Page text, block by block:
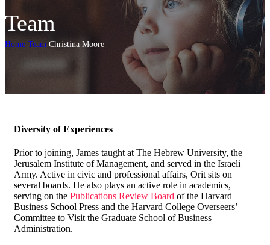
Team
Home Team Christina Moore
Diversity of Experiences
Prior to joining, James taught at The Hebrew University, the
Jerusalem Institute of Management, and served in the Israeli
Army. Active in civic and professional affairs, Orit sits on
several boards. He also plays an active role in academics,
serving on the Publications Review Board of the Harvard
Business School Press and the Harvard College Overseers’
Committee to Visit the Graduate School of Business
Administration.